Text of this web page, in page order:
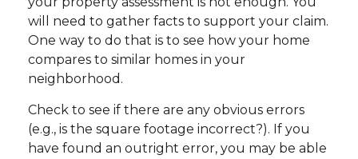
will need to gather facts to support your claim.
One way to do that is to see how your home
compares to similar homes in your
neighborhood.
Check to see if there are any obvious errors
(e.g., is the square footage incorrect?). If you
have found an outright error, you may be able